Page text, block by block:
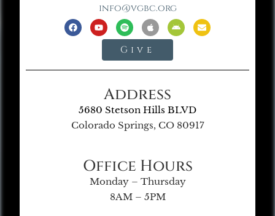
info@vgbc.org
Give
Address
5680 Stetson Hills BLVD
Colorado Springs, CO 80917
Office Hours
Monday – Thursday
8AM – 5PM